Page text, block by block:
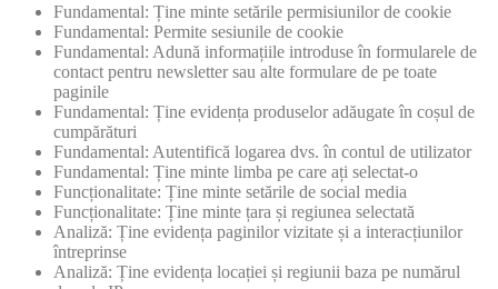
Fundamental: Ține minte setările permisiunilor de cookie
Fundamental: Permite sesiunile de cookie
Fundamental: Adună informațiile introduse în formularele de
contact pentru newsletter sau alte formulare de pe toate
paginile
Fundamental: Ține evidența produselor adăugate în coșul de
cumpărături
Fundamental: Autentifică logarea dvs. în contul de utilizator
Fundamental: Ține minte limba pe care ați selectat-o
Funcționalitate: Ține minte setările de social media
Funcționalitate: Ține minte țara și regiunea selectată
Analiză: Ține evidența paginilor vizitate și a interacțiunilor
întreprinse
Analiză: Ține evidența locației și regiunii baza pe numărul